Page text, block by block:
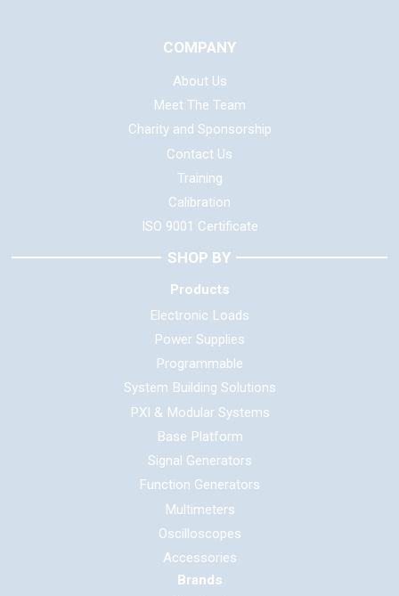
COMPANY
About Us
Meet The Team
Charity and Sponsorship
Contact Us
Training
Calibration
ISO 9001 Certificate
SHOP BY
Products
Electronic Loads
Power Supplies
Programmable
System Building Solutions
PXI & Modular Systems
Base Platform
Signal Generators
Function Generators
Multimeters
Oscilloscopes
Accessories
Brands